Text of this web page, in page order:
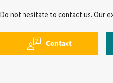
Do not hesitate to contact us. Our
Contact